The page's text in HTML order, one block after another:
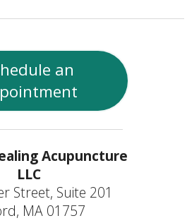
an
Acupuncture
LLC
Street, Suite 201
MA 01757